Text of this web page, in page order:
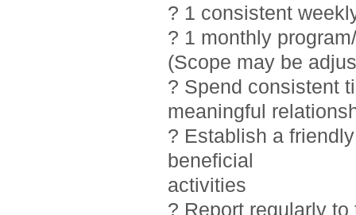
? 1 consistent
? 1 monthly
(Scope may be
? Spend consistent
meaningful
? Establish a
beneficial
activities
? Report regularly